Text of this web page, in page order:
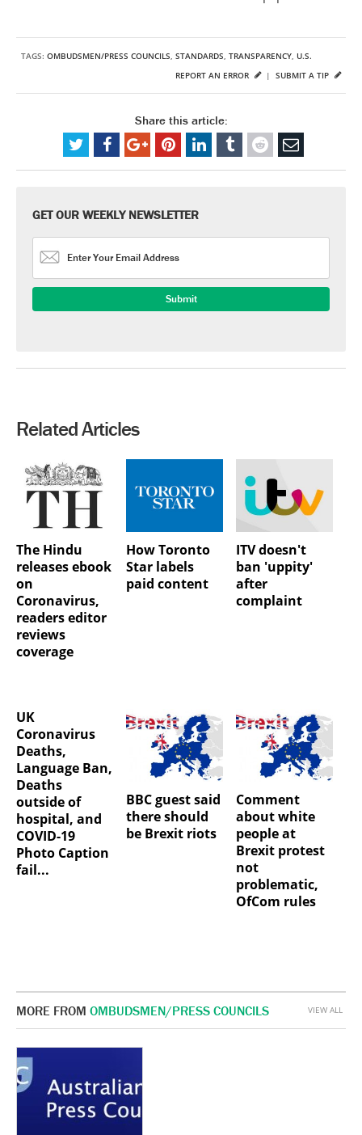
TAGS: OMBUDSMEN/PRESS COUNCILS, STANDARDS, TRANSPARENCY, U.S.
SUBMIT A TIP
REPORT AN ERROR |
Share this article:
GET OUR WEEKLY NEWSLETTER
Related Articles
The Hindu
releases ebook
on
Coronavirus,
readers editor
reviews
coverage
How Toronto
Star labels
paid content
ITV doesn't
ban 'uppity'
after
complaint
UK
Coronavirus
Deaths,
Language Ban,
Deaths
outside of
hospital, and
COVID-19
Photo Caption
fail...
BBC guest said
there should
be Brexit riots
Comment
about white
people at
Brexit protest
not
problematic,
OfCom rules
MORE FROM OMBUDSMEN/PRESS COUNCILS VIEW ALL